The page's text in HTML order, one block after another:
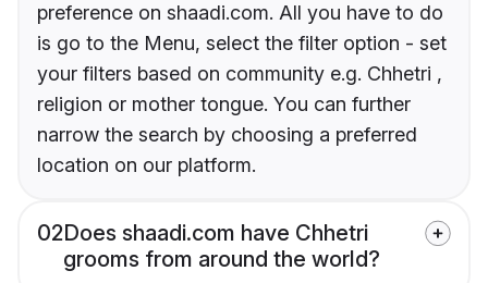
preference on shaadi.com. All you have to do
is go to the Menu, select the filter option - set
your filters based on community e.g. Chhetri ,
religion or mother tongue. You can further
narrow the search by choosing a preferred
location on our platform.
02Does shaadi.com have Chhetri
grooms from around the world?